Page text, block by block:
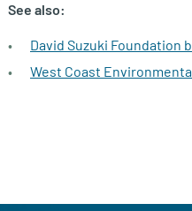
See also:
David Suzuki
West Coast